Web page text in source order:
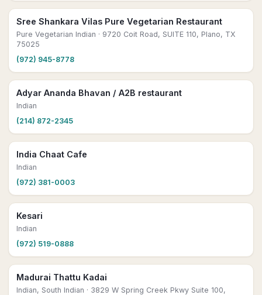
Sree Shankara Vilas Pure Vegetarian Restaurant
Pure Vegetarian Indian · 9720 Coit Road, SUITE 110, Plano, TX
75025
(972) 945-8778
Adyar Ananda Bhavan / A2B restaurant
Indian
(214) 872-2345
India Chaat Cafe
Indian
(972) 381-0003
Kesari
Indian
(972) 519-0888
Madurai Thattu Kadai
Indian, South Indian · 3829 W Spring Creek Pkwy Suite 100,